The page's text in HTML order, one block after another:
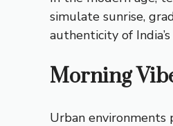
simulate sunrise,
authenticity of
Morning
Urban environments